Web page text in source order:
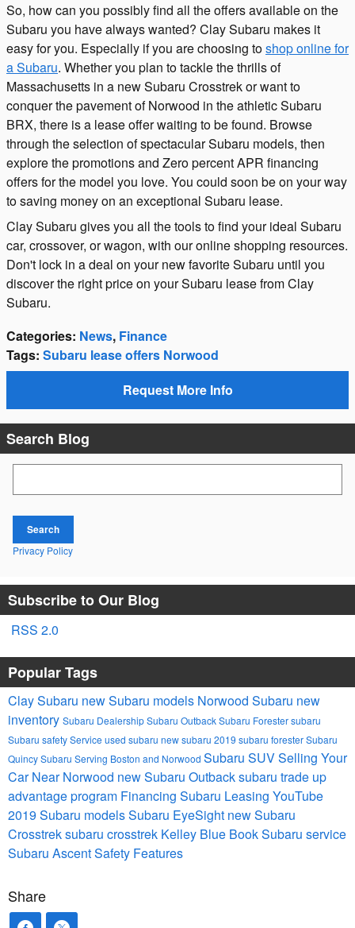
So, how can you possibly find all the offers available on the
Subaru you have always wanted? Clay Subaru makes it
easy for you. Especially if you are choosing toshop online for
a Subaru. Whether you plan to tackle the thrills of
Massachusetts in a new Subaru Crosstrek or want to
conquer the pavement of Norwood in the athletic Subaru
BRX, there is a lease offer waiting to be found. Browse
through the selection of spectacular Subaru models, then
explore the promotions and Zero percent APR financing
offers for the model you love. You could soon be on your way
to saving money on an exceptional Subaru lease.
Clay Subaru gives you all the tools to find your ideal Subaru
car, crossover, or wagon, with our online shopping resources.
Don't lock in a deal on your new favorite Subaru until you
discover the right price on your Subaru lease from Clay
Subaru.
Categories: News, Finance
Tags: Subaru lease offers Norwood
Request More Info
Search Blog
Search
Privacy Policy
Subscribe to Our Blog
RSS 2.0
Popular Tags
Clay Subaru new Subaru models Norwood Subaru new
inventory Subaru DealershipSubaru OutbackSubaru Forestersubaru
Subaru safetyService used subaru new subaru 2019 subaru foresterSubaru
QuincySubaru Serving Boston and Norwood Subaru SUVSelling Your
Car Near Norwood new Subaru Outbacksubaru trade up
advantage program Financing Subaru Leasing YouTube
2019 Subaru modelsSubaru EyeSight new Subaru
Crosstreksubaru crosstrek Kelley Blue BookSubaru service
Subaru AscentSafety Features
Share